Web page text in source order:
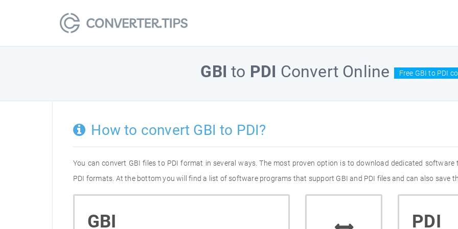
GBI to PDI Convert Online Free GBI to PDI
How to convert GBI to PDI?
You can convert GBI files to PDI format in several ways. The most proven option is to download dedicated
PDI formats. At the bottom you will find a list of software programs that support GBI and PDI files and can also save
GBI PDI